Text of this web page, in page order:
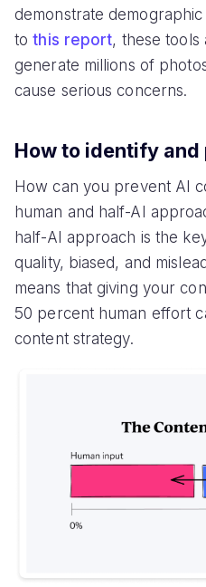
demonstrate
tothis report, these tools
generate millions of
cause serious concerns.
How to identify
How can you prevent AI
human and half-AI
half-AI approach is the
quality, biased, and
means that giving your
50 percent human effort
content strategy.